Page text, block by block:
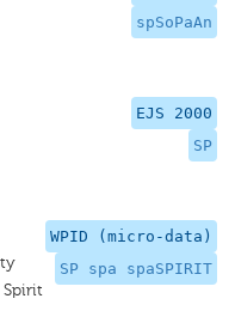
spSoPaAn
EJS 2000
SP
WPID (micro-data)
SP spa spaSPIRIT